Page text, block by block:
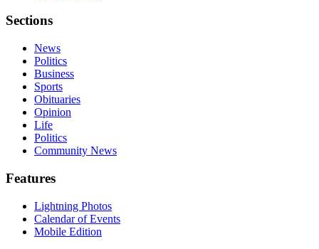
Sections
News
Politics
Business
Sports
Obituaries
Opinion
Life
Politics
Community News
Features
Lightning Photos
Calendar of Events
Mobile Edition